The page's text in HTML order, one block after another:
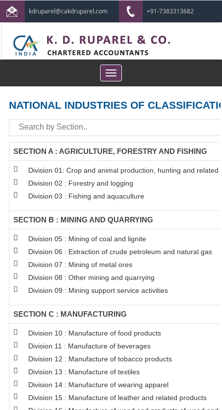
kdruparel@cakdruparel.com +91-7383313682
Toggle
navigation
NATIONAL INDUSTRIES OF
SECTION A : AGRICULTURE, FORESTRY AND FISHING
Division 01: Crop and animal production, hunting and related
Division 02 : Forestry and logging
Division 03 : Fishing and aquaculture
SECTION B : MINING AND QUARRYING
Division 05 : Mining of coal and lignite
Division 06 : Extraction of crude petroleum and natural gas
Division 07 : Mining of metal ores
Division 08 : Other mining and quarrying
Division 09 : Mining support service activities
SECTION C : MANUFACTURING
Division 10 : Manufacture of food products
Division 11 : Manufacture of beverages
Division 12 : Manufacture of tobacco products
Division 13 : Manufacture of textiles
Division 14 : Manufacture of wearing apparel
Division 15 : Manufacture of leather and related products